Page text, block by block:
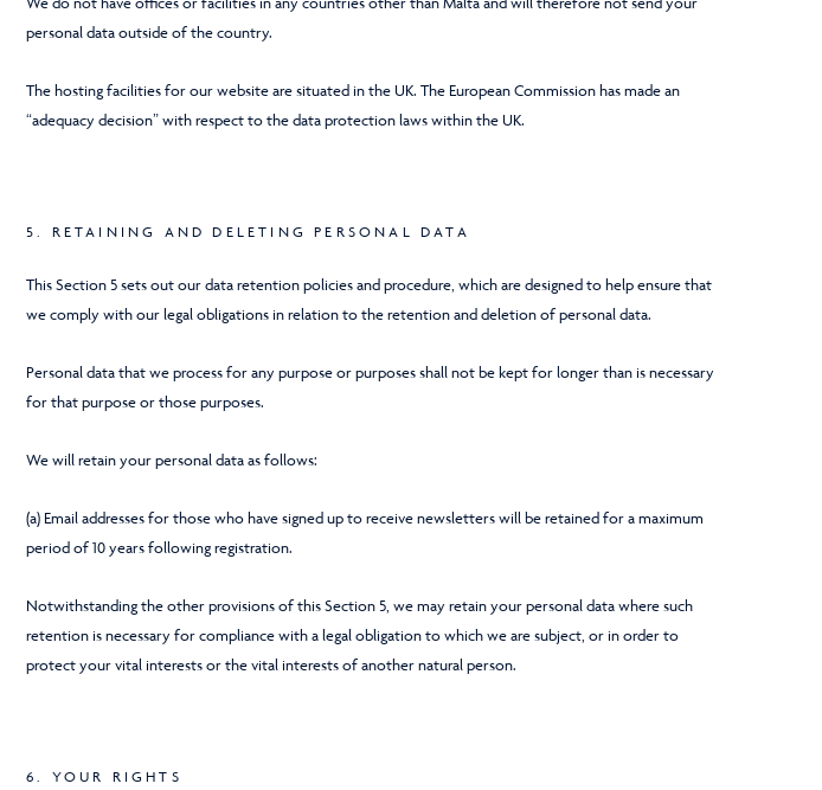
personal data outside of the country.
The hosting facilities for our website are situated in the UK. The European Commission has made an
“adequacy decision” with respect to the data protection laws within the UK.
5. RETAINING AND DELETING PERSONAL DATA
This Section 5 sets out our data retention policies and procedure, which are designed to help ensure that
we comply with our legal obligations in relation to the retention and deletion of personal data.
Personal data that we process for any purpose or purposes shall not be kept for longer than is necessary
for that purpose or those purposes.
We will retain your personal data as follows:
(a) Email addresses for those who have signed up to receive newsletters will be retained for a maximum
period of 10 years following registration.
Notwithstanding the other provisions of this Section 5, we may retain your personal data where such
retention is necessary for compliance with a legal obligation to which we are subject, or in order to
protect your vital interests or the vital interests of another natural person.
6. YOUR RIGHTS